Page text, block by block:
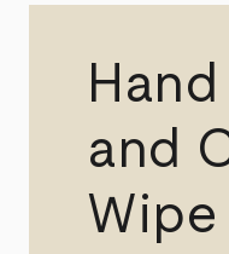
and
Wipe